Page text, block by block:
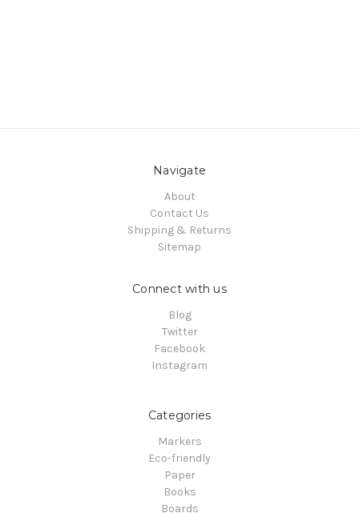
Navigate
About
Contact Us
Shipping & Returns
Sitemap
Connect with us
Blog
Twitter
Facebook
Instagram
Categories
Markers
Eco-friendly
Paper
Books
Boards